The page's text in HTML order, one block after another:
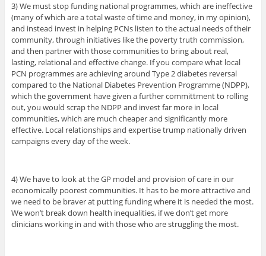
3) We must stop funding national programmes, which are ineffective
(many of which are a total waste of time and money, in my opinion),
and instead invest in helping PCNs listen to the actual needs of their
community, through initiatives like the poverty truth commission,
and then partner with those communities to bring about real,
lasting, relational and effective change. If you compare what local
PCN programmes are achieving around Type 2 diabetes reversal
compared to the National Diabetes Prevention Programme (NDPP),
which the government have given a further committment to rolling
out, you would scrap the NDPP and invest far more in local
communities, which are much cheaper and significantly more
effective. Local relationships and expertise trump nationally driven
campaigns every day of the week.
4) We have to look at the GP model and provision of care in our
economically poorest communities. It has to be more attractive and
we need to be braver at putting funding where it is needed the most.
We won’t break down health inequalities, if we don’t get more
clinicians working in and with those who are struggling the most.